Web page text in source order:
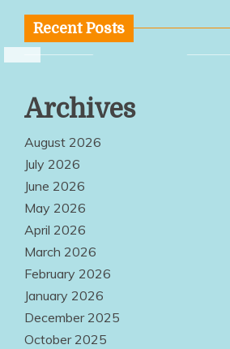
Recent Posts
Workspace
Archives
August 2026
July 2026
June 2026
May 2026
April 2026
March 2026
February 2026
January 2026
December 2025
October 2025